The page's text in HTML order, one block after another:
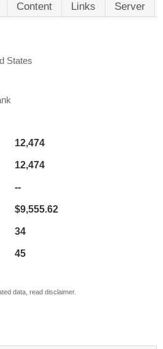
Content Links Server
States
12,474
12,474
--
$9,555.62
34
45
data, read disclaimer.